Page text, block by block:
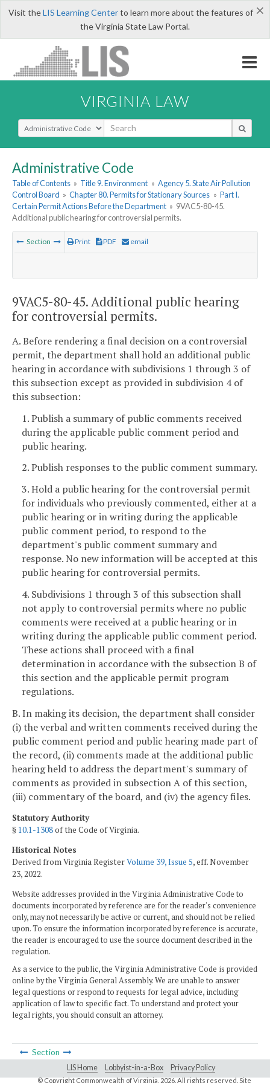
×
Visit theLIS Learning Centerto learn more about the features of
the Virginia State Law Portal.
VIRGINIA LAW
Select Search Type
Administrative Code
Table of Contents » Title 9. Environment » Agency 5. State Air Pollution
Control Board » Chapter 80. Permits for Stationary Sources » Part I.
Certain Permit Actions Before the Department » 9VAC5-80-45.
Additional public hearing for controversial permits.
Section Print PDF email
9VAC5-80-45. Additional public hearing
for controversial permits.
A. Before rendering a final decision on a controversial
permit, the department shall hold an additional public
hearing in accordance with subdivisions 1 through 3 of
this subsection except as provided in subdivision 4 of
this subsection:
1. Publish a summary of public comments received
during the applicable public comment period and
public hearing.
2. Publish responses to the public comment summary.
3. Hold a public hearing for the controversial permit
for individuals who previously commented, either at a
public hearing or in writing during the applicable
public comment period, to respond to the
department's public comment summary and
response. No new information will be accepted at this
public hearing for controversial permits.
4. Subdivisions 1 through 3 of this subsection shall
not apply to controversial permits where no public
comments were received at a public hearing or in
writing during the applicable public comment period.
These actions shall proceed with a final
determination in accordance with the subsection B of
this section and the applicable permit program
regulations.
B. In making its decision, the department shall consider
(i) the verbal and written comments received during the
public comment period and public hearing made part of
the record, (ii) comments made at the additional public
hearing held to address the department's summary of
comments as provided in subsection A of this section,
(iii) commentary of the board, and (iv) the agency files.
Statutory Authority
§ 10.1-1308of the Code of Virginia.
Historical Notes
Derived from Virginia RegisterVolume 39, Issue 5, eff. November
23, 2022.
Website addresses provided in the Virginia Administrative Code to
documents incorporated by reference are for the reader's convenience
only, may not necessarily be active or current, and should not be relied
upon. To ensure the information incorporated by reference is accurate,
the reader is encouraged to use the source document described in the
regulation.
As a service to the public, the Virginia Administrative Code is provided
online by the Virginia General Assembly. We are unable to answer
legal questions or respond to requests for legal advice, including
application of law to specific fact. To understand and protect your
legal rights, you should consult an attorney.
Section
LIS Home Lobbyist-in-a-Box Privacy Policy
© Copyright Commonwealth of Virginia, 2026. All rights reserved. Site